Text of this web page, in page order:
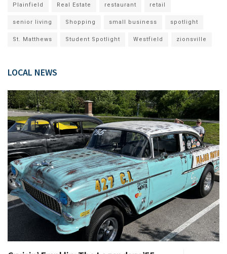
Plainfield Real Estate restaurant retail
senior living Shopping small business spotlight
St. Matthews Student Spotlight Westfield zionsville
LOCAL NEWS